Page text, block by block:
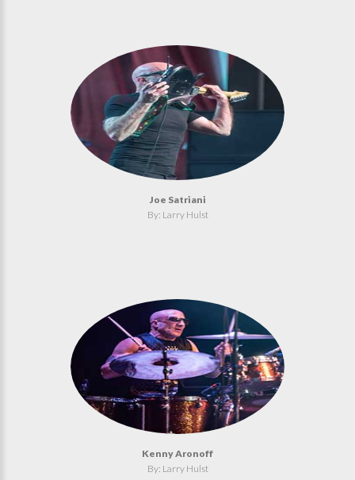
Joe Satriani
By: Larry Hulst
Kenny Aronoff
By: Larry Hulst